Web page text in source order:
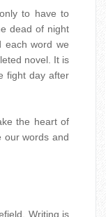
to have to
dead of night
each word we
novel. It is
fight day after
the heart of
our words and
Writing is